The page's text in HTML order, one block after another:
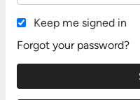
Keep me signed in
Forgot your password?